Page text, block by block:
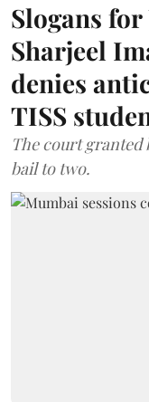
Slogans
Sharjeel
denies
TISS
The court granted
bail to two.